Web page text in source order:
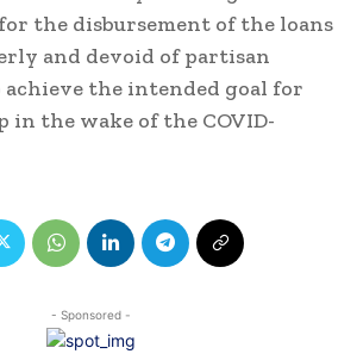
the disbursement of the loans
and devoid of partisan
achieve the intended goal for
in the wake of the COVID-
- Sponsored -